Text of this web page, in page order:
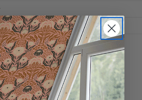
Design